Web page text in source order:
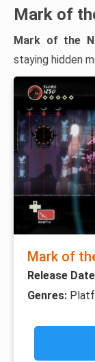
Mark of
Mark of the
staying hidden
Mark of
Release
Genres: